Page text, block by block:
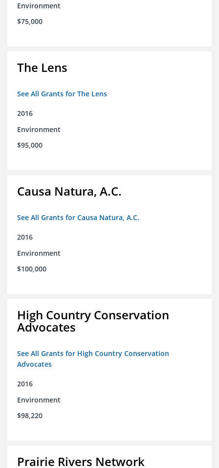
Environment
$75,000
The Lens
See All Grants for The Lens
2016
Environment
$95,000
Causa Natura, A.C.
See All Grants for Causa Natura, A.C.
2016
Environment
$100,000
High Country Conservation
Advocates
See All Grants for High Country Conservation
Advocates
2016
Environment
$98,220
Prairie Rivers Network